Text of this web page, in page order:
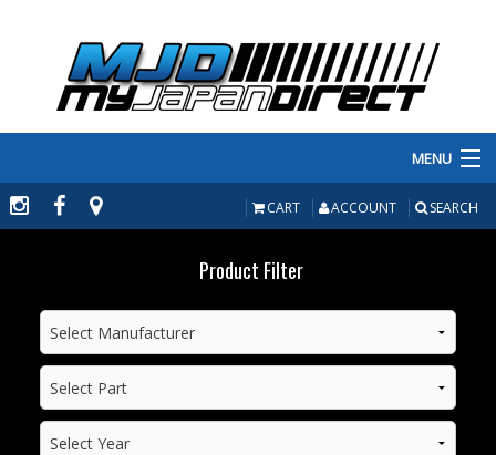
MENU
PRODUCTS
MANUFACTURERS
MAKE/MODEL
INVENTORY
ABOUT
CART ACCOUNT SEARCH
Product Filter